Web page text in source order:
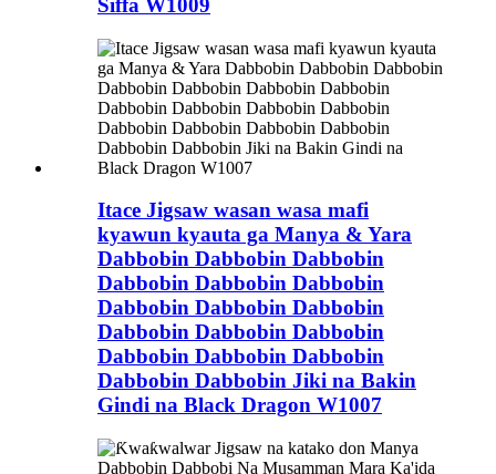
Siffa W1009
Itace Jigsaw wasan wasa mafi
kyawun kyauta ga Manya & Yara
Dabbobin Dabbobin Dabbobin
Dabbobin Dabbobin Dabbobin
Dabbobin Dabbobin Dabbobin
Dabbobin Dabbobin Dabbobin
Dabbobin Dabbobin Dabbobin
Dabbobin Dabbobin Jiki na Bakin
Gindi na Black Dragon W1007